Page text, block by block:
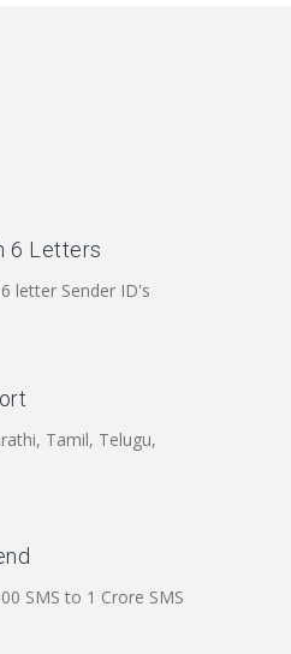
6 Letters
letter Sender ID's
Tamil, Telugu,
SMS to 1 Crore SMS